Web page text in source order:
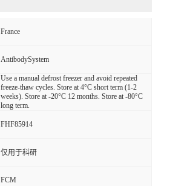
France
AntibodySystem
Use a manual defrost freezer and avoid repeated
freeze-thaw cycles. Store at 4°C short term (1-2
weeks). Store at -20°C 12 months. Store at -80°C
long term.
FHF85914
仅用于科研
FCM